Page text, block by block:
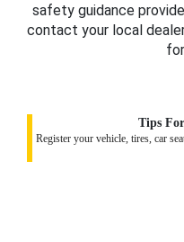
safety guidance
contact your local
Tips
Register your vehicle, tires, car